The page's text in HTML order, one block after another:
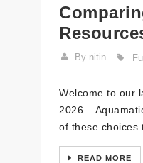
By nitin
Welcome to our
2026 –
of these choices
READ MORE